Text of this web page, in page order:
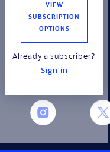
VIEW
SUBSCRIPTION
OPTIONS
Already a subscriber?
Sign in
Shop
Stockists